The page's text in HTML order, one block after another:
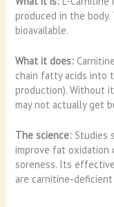
produced in the
bioavailable.
What it does:
chain fatty acids into
production). Without
may not actually get
The science: Studies
improve fat oxidation
soreness. Its
are carnitine-